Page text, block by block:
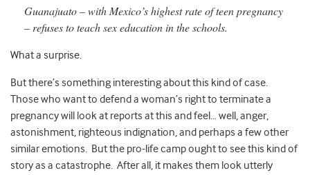
Guanajuato – with Mexico’s highest rate of teen pregnancy
– refuses to teach sex education in the schools.
What a surprise.
But there’s something interesting about this kind of case.
Those who want to defend a woman’s right to terminate a
pregnancy will look at reports at this and feel… well, anger,
astonishment, righteous indignation, and perhaps a few other
similar emotions. But the pro-life camp ought to see this kind of
story as a catastrophe. After all, it makes them look utterly